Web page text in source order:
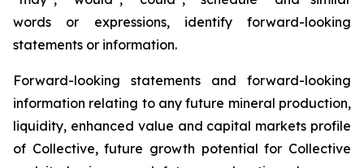
words or expressions, identify forward-looking
statements or information.
Forward-looking statements and forward-looking
information relating to any future mineral production,
liquidity, enhanced value and capital markets profile
of Collective, future growth potential for Collective